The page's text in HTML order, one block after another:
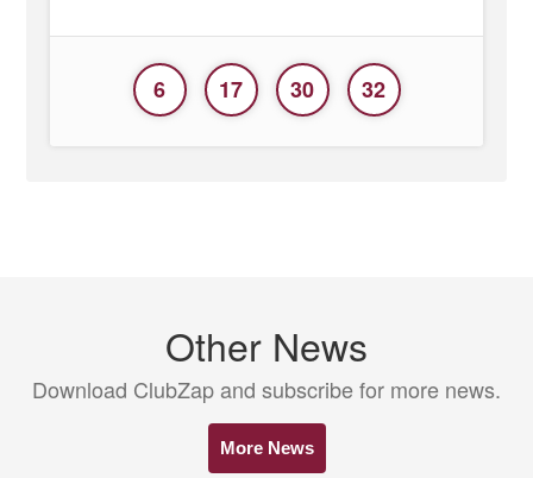
6 17 30 32
Other News
Download ClubZap and subscribe for more news.
More News